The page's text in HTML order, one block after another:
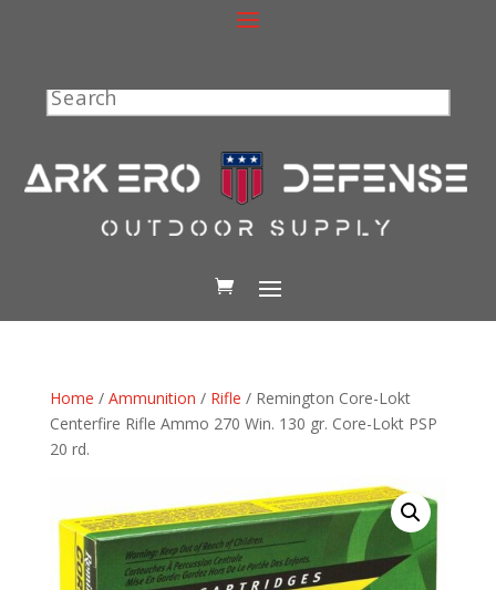
Search
Home / Ammunition / Rifle / Remington Core-Lokt
Centerfire Rifle Ammo 270 Win. 130 gr. Core-Lokt PSP
20 rd.